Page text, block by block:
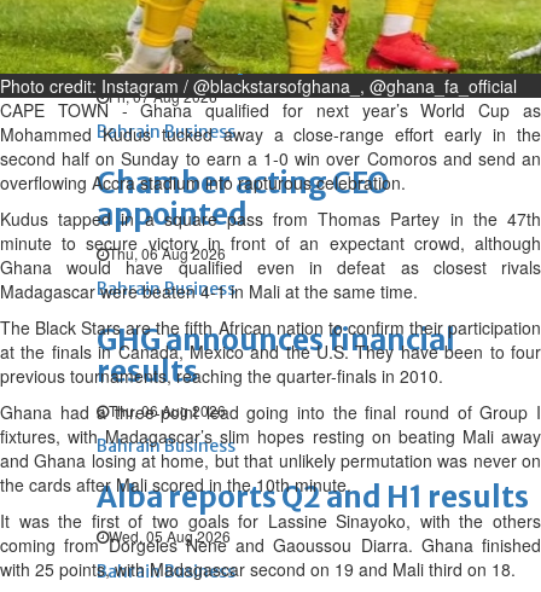
NBB’s Ahmed named among
Forbes Top 100 CEOs of 2026
Fri, 07 Aug 2026
Bahrain Business
Chamber acting CEO
appointed
Thu, 06 Aug 2026
Bahrain Business
GHG announces financial
results
Thu, 06 Aug 2026
Bahrain Business
Alba reports Q2 and H1 results
Wed, 05 Aug 2026
Bahrain Business
Photo credit: Instagram / @blackstarsofghana_, @ghana_fa_official
CAPE TOWN - Ghana qualified for next year’s World Cup as
Mohammed Kudus tucked away a close-range effort early in the
second half on Sunday to earn a 1-0 win over Comoros and send an
overflowing Accra stadium into rapturous celebration.
Kudus tapped in a square pass from Thomas Partey in the 47th
minute to secure victory in front of an expectant crowd, although
Ghana would have qualified even in defeat as closest rivals
Madagascar were beaten 4-1 in Mali at the same time.
The Black Stars are the fifth African nation to confirm their participation
at the finals in Canada, Mexico and the U.S. They have been to four
previous tournaments, reaching the quarter-finals in 2010.
Ghana had a three-point lead going into the final round of Group I
fixtures, with Madagascar’s slim hopes resting on beating Mali away
and Ghana losing at home, but that unlikely permutation was never on
the cards after Mali scored in the 10th minute.
It was the first of two goals for Lassine Sinayoko, with the others
coming from Dorgeles Nene and Gaoussou Diarra. Ghana finished
with 25 points, with Madagascar second on 19 and Mali third on 18.